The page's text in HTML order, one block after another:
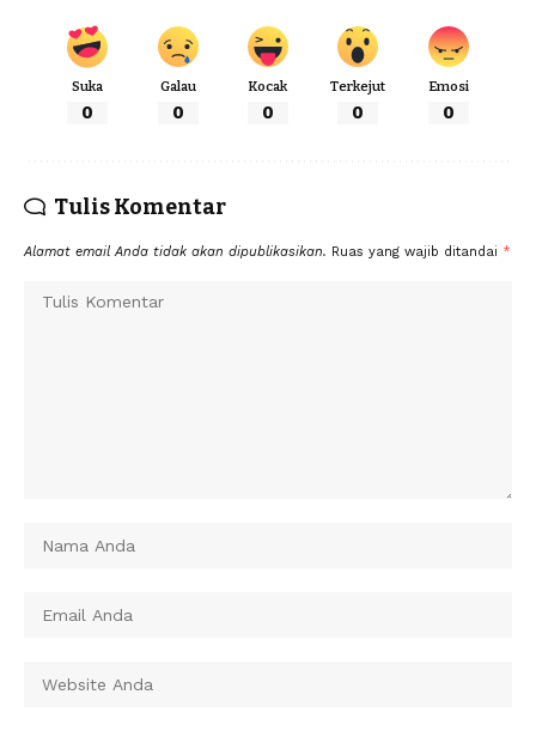
Suka
0
Galau
0
Kocak
0
Terkejut
0
Emosi
0
Tulis Komentar
Alamat email Anda tidak akan dipublikasikan. Ruas yang wajib ditandai *